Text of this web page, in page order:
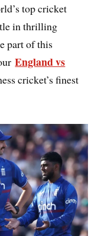
top cricket
in thrilling
part of this
England vs
cricket’s finest